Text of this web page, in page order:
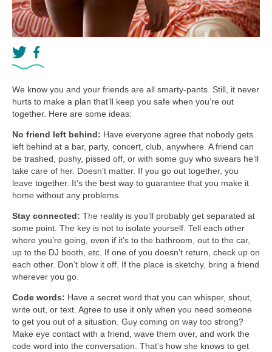
We know you and your friends are all smarty-pants. Still, it never
hurts to make a plan that’ll keep you safe when you’re out
together. Here are some ideas:
No friend left behind: Have everyone agree that nobody gets
left behind at a bar, party, concert, club, anywhere. A friend can
be trashed, pushy, pissed off, or with some guy who swears he’ll
take care of her. Doesn’t matter. If you go out together, you
leave together. It’s the best way to guarantee that you make it
home without any problems.
Stay connected: The reality is you’ll probably get separated at
some point. The key is not to isolate yourself. Tell each other
where you’re going, even if it’s to the bathroom, out to the car,
up to the DJ booth, etc. If one of you doesn’t return, check up on
each other. Don’t blow it off. If the place is sketchy, bring a friend
wherever you go.
Code words: Have a secret word that you can whisper, shout,
write out, or text. Agree to use it only when you need someone
to get you out of a situation. Guy coming on way too strong?
Make eye contact with a friend, wave them over, and work the
code word into the conversation. That’s how she knows to get